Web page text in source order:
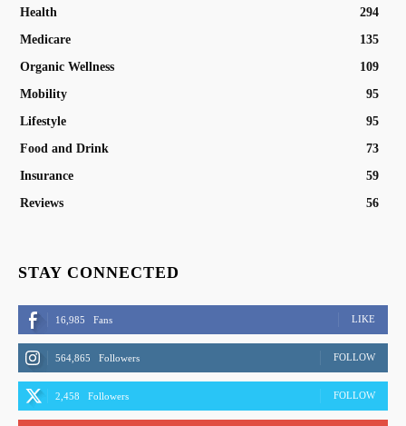
Health
294
Medicare
135
Organic Wellness
109
Mobility
95
Lifestyle
95
Food and Drink
73
Insurance
59
Reviews
56
STAY CONNECTED
16,985 Fans LIKE
564,865 Followers FOLLOW
2,458 Followers FOLLOW